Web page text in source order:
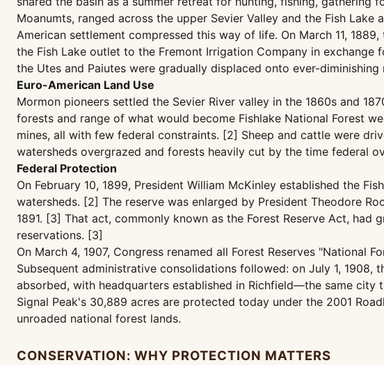
Moanumts, ranged across the upper Sevier Valley and the Fish
American settlement compressed this way of life. On March 11,
the Fish Lake outlet to the Fremont Irrigation Company in
the Utes and Paiutes were gradually displaced onto ever-diminishing
Euro-American Land Use
Mormon pioneers settled the Sevier River valley in the 1860s and
forests and range of what would become Fishlake National Forest
mines, all with few federal constraints. [2] Sheep and cattle were
watersheds overgrazed and forests heavily cut by the time federal
Federal Protection
On February 10, 1899, President William McKinley established the
watersheds. [2] The reserve was enlarged by President Theodore
1891. [3] That act, commonly known as the Forest Reserve Act,
reservations. [3]
On March 4, 1907, Congress renamed all Forest Reserves "National
Subsequent administrative consolidations followed: on July 1, 1908,
absorbed, with headquarters established in Richfield—the same city
Signal Peak's 30,889 acres are protected today under the 2001
unroaded national forest lands.
CONSERVATION: WHY PROTECTION MATTERS